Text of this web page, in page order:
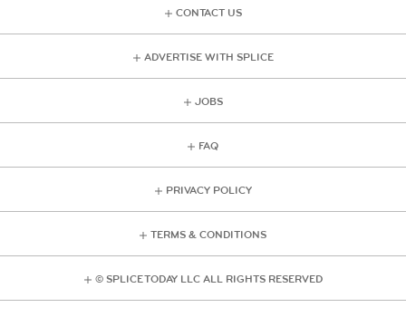
CONTACT US
ADVERTISE WITH SPLICE
JOBS
FAQ
PRIVACY POLICY
TERMS & CONDITIONS
© SPLICE TODAY LLC ALL RIGHTS RESERVED